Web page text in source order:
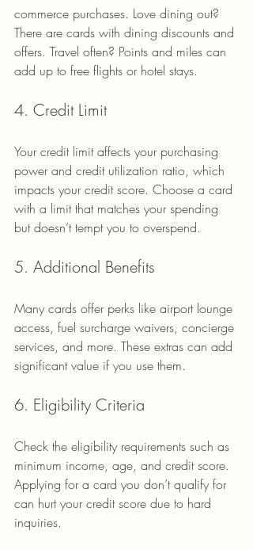
commerce purchases. Love dining out?
There are cards with dining discounts and
offers. Travel often? Points and miles can
add up to free flights or hotel stays.
4. Credit Limit
Your credit limit affects your purchasing
power and credit utilization ratio, which
impacts your credit score. Choose a card
with a limit that matches your spending
but doesn’t tempt you to overspend.
5. Additional Benefits
Many cards offer perks like airport lounge
access, fuel surcharge waivers, concierge
services, and more. These extras can add
significant value if you use them.
6. Eligibility Criteria
Check the eligibility requirements such as
minimum income, age, and credit score.
Applying for a card you don’t qualify for
can hurt your credit score due to hard
inquiries.